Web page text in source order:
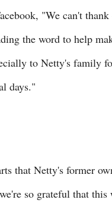
"We can't thank
the word to help
to Netty's family
days."
that Netty's former
so grateful that this